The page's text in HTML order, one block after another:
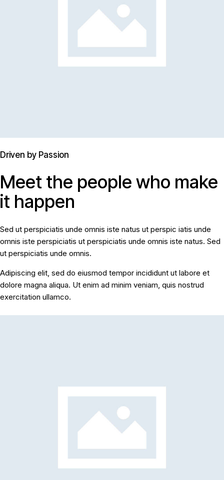
Driven by Passion
Meet the people who make
it happen
Sed ut perspiciatis unde omnis iste natus ut perspic iatis unde
omnis iste perspiciatis ut perspiciatis unde omnis iste natus. Sed
ut perspiciatis unde omnis.
Adipiscing elit, sed do eiusmod tempor incididunt ut labore et
dolore magna aliqua. Ut enim ad minim veniam, quis nostrud
exercitation ullamco.